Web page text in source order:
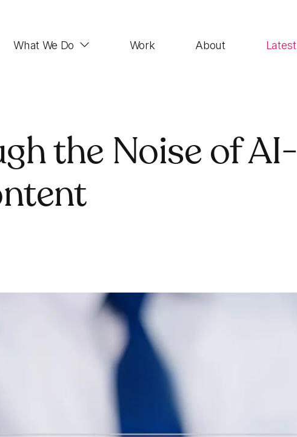
What We Do
Impactful, UX-focused websites that look good,
function properly and rank highly
Demand Generation
Brand identity, messaging and design of all
visual elements for your company
Work About Latest
the Noise of AI-